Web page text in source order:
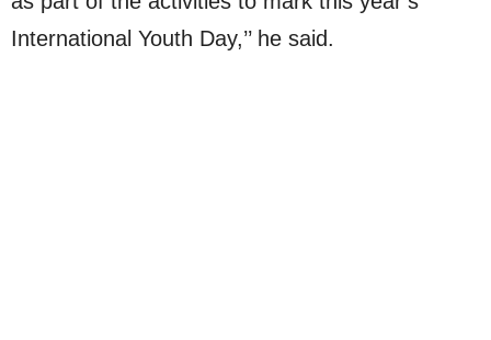
International Youth Day,’’ he said.